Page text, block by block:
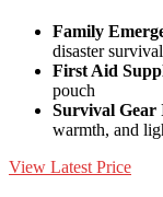
Family
disaster survival
First Aid
pouch
Survival Gear
warmth, and
View Latest Price